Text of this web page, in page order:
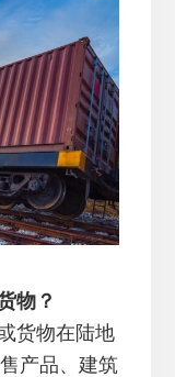
物？
货物在陆地
产品、建筑